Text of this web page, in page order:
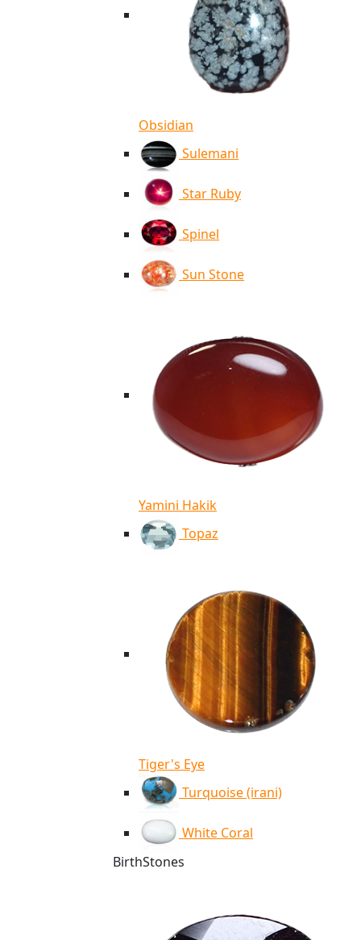
Obsidian
Sulemani
Star Ruby
Spinel
Sun Stone
Yamini Hakik
Topaz
Tiger's Eye
Turquoise (irani)
White Coral
BirthStones